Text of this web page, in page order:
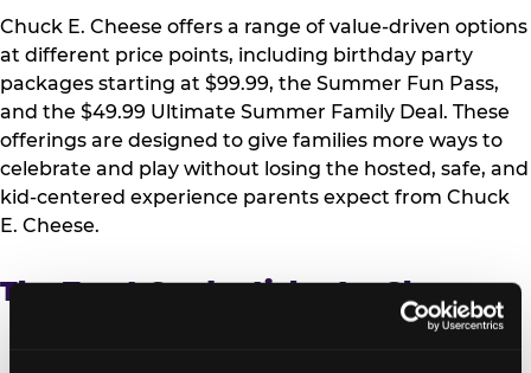
Chuck E. Cheese offers a range of value-driven options
at different price points, including birthday party
packages starting at $99.99, the Summer Fun Pass,
and the $49.99 Ultimate Summer Family Deal. These
offerings are designed to give families more ways to
celebrate and play without losing the hosted, safe, and
kid-centered experience parents expect from Chuck
E. Cheese.
The Trust Credentials at a Glance
Named to USA